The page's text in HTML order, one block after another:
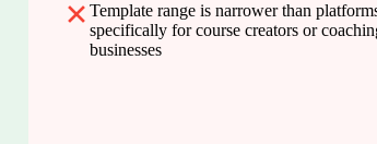
Template range is narrower than
specifically for course creators or
businesses